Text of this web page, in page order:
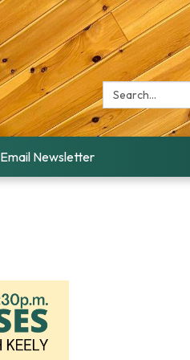
Search:
Email Newsletter